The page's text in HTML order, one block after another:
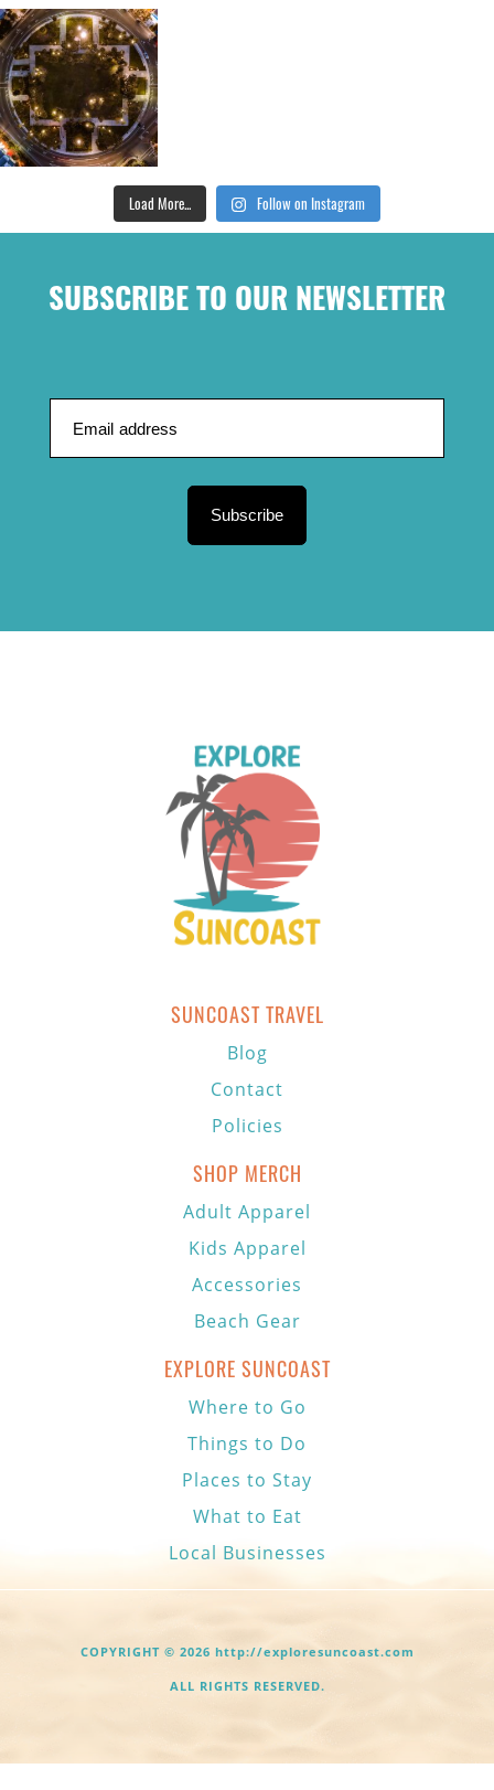
Load More... Follow on Instagram
SUBSCRIBE TO OUR NEWSLETTER
Subscribe
SUNCOAST TRAVEL
Blog
Contact
Policies
SHOP MERCH
Adult Apparel
Kids Apparel
Accessories
Beach Gear
EXPLORE SUNCOAST
Where to Go
Things to Do
Places to Stay
What to Eat
Local Businesses
COPYRIGHT © 2026 http://exploresuncoast.com
ALL RIGHTS RESERVED.